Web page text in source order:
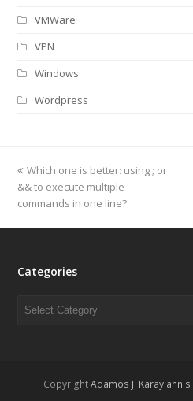
VMWare
VPN
Windows
Wordpress
previous
post:
Which one is better: using ; or
&& to execute multiple
commands in one line?
Categories
Categories
CopyrightAdamos J. Karayiannis